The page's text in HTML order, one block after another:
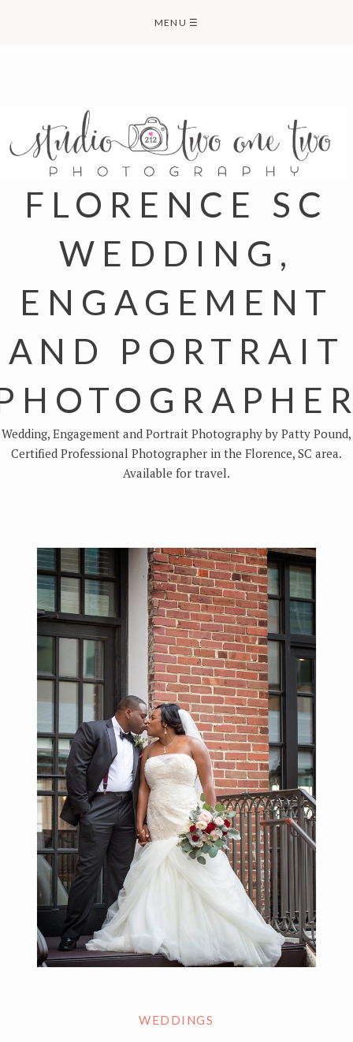
MENU ☰
FLORENCE SC
WEDDING,
ENGAGEMENT
AND PORTRAIT
Wedding, Engagement and Portrait Photography by Patty Pound,
Certified Professional Photographer in the Florence, SC area.
Available for travel.
WEDDINGS